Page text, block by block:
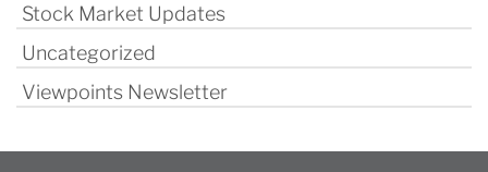
Stock Market Updates
Uncategorized
Viewpoints Newsletter